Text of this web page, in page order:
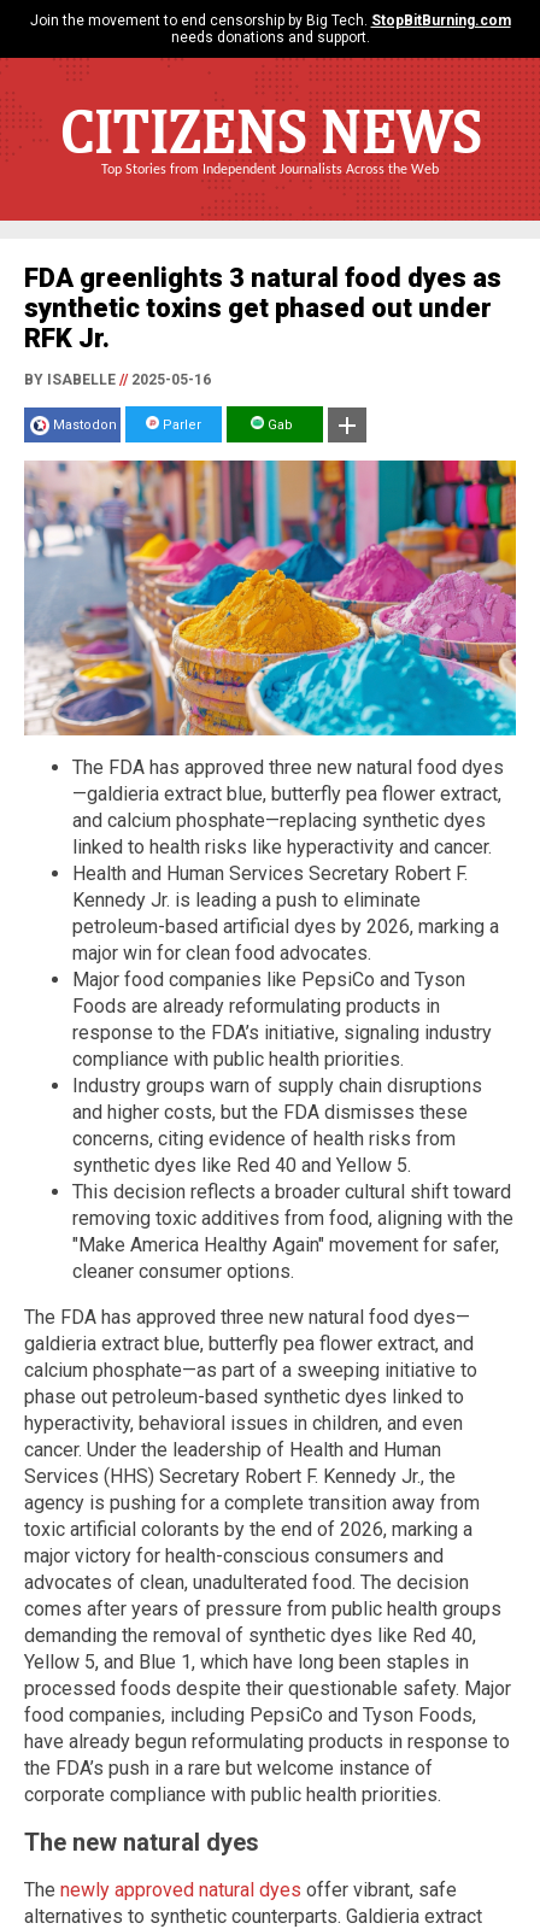
Join the movement to end censorship by Big Tech. StopBitBurning.com
needs donations and support.
CITIZENS NEWS
Top Stories from Independent Journalists Across the Web
FDA greenlights 3 natural food dyes as
synthetic toxins get phased out under
RFK Jr.
BY ISABELLE //2025-05-16
Mastodon Parler Gab
The FDA has approved three new natural food dyes
—galdieria extract blue, butterfly pea flower extract,
and calcium phosphate—replacing synthetic dyes
linked to health risks like hyperactivity and cancer.
Health and Human Services Secretary Robert F.
Kennedy Jr. is leading a push to eliminate
petroleum-based artificial dyes by 2026, marking a
major win for clean food advocates.
Major food companies like PepsiCo and Tyson
Foods are already reformulating products in
response to the FDA’s initiative, signaling industry
compliance with public health priorities.
Industry groups warn of supply chain disruptions
and higher costs, but the FDA dismisses these
concerns, citing evidence of health risks from
synthetic dyes like Red 40 and Yellow 5.
This decision reflects a broader cultural shift toward
removing toxic additives from food, aligning with the
"Make America Healthy Again" movement for safer,
cleaner consumer options.
The FDA has approved three new natural food dyes—
galdieria extract blue, butterfly pea flower extract, and
calcium phosphate—as part of a sweeping initiative to
phase out petroleum-based synthetic dyes linked to
hyperactivity, behavioral issues in children, and even
cancer. Under the leadership of Health and Human
Services (HHS) Secretary Robert F. Kennedy Jr., the
agency is pushing for a complete transition away from
toxic artificial colorants by the end of 2026, marking a
major victory for health-conscious consumers and
advocates of clean, unadulterated food. The decision
comes after years of pressure from public health groups
demanding the removal of synthetic dyes like Red 40,
Yellow 5, and Blue 1, which have long been staples in
processed foods despite their questionable safety. Major
food companies, including PepsiCo and Tyson Foods,
have already begun reformulating products in response to
the FDA’s push in a rare but welcome instance of
corporate compliance with public health priorities.
The new natural dyes
The newly approved natural dyes offer vibrant, safe
alternatives to synthetic counterparts. Galdieria extract